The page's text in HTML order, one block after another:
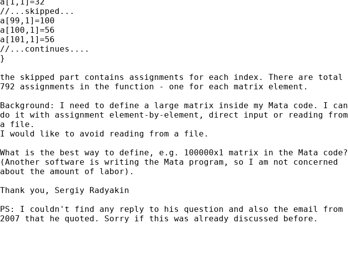
//...skipped...
a[99,1]=100
a[100,1]=56
a[101,1]=56
//...continues....
}
the skipped part contains assignments for each index. There are total
792 assignments in the function - one for each matrix element.
Background: I need to define a large matrix inside my Mata code. I can
do it with assignment element-by-element, direct input or reading from
a file.
I would like to avoid reading from a file.
What is the best way to define, e.g. 100000x1 matrix in the Mata code?
(Another software is writing the Mata program, so I am not concerned
about the amount of labor).
Thank you, Sergiy Radyakin
PS: I couldn't find any reply to his question and also the email from
2007 that he quoted. Sorry if this was already discussed before.